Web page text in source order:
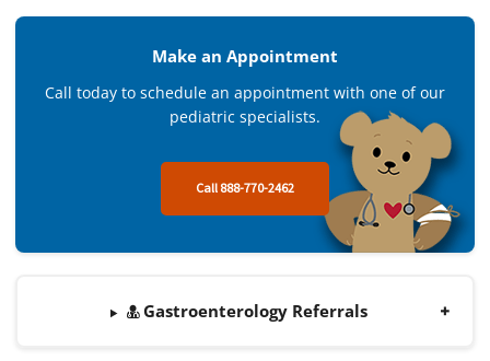
Make an Appointment
Call today to schedule an appointment with one of our
pediatric specialists.
Call 888-770-2462
Gastroenterology Referrals